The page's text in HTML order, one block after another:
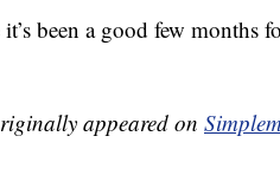
been a good few months
appeared on